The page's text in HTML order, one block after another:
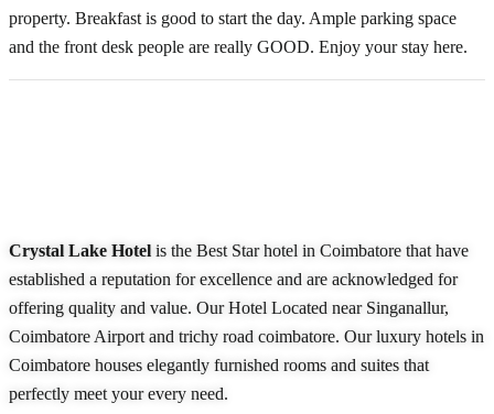
property. Breakfast is good to start the day. Ample parking space
and the front desk people are really GOOD. Enjoy your stay here.
Crystal Lake Hotel is the Best Star hotel in Coimbatore that have
established a reputation for excellence and are acknowledged for
offering quality and value. Our Hotel Located near Singanallur,
Coimbatore Airport and trichy road coimbatore. Our luxury hotels in
Coimbatore houses elegantly furnished rooms and suites that
perfectly meet your every need.